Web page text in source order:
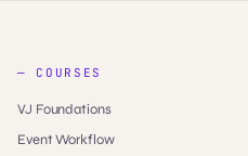
— COURSES
VJ Foundations
Event Workflow